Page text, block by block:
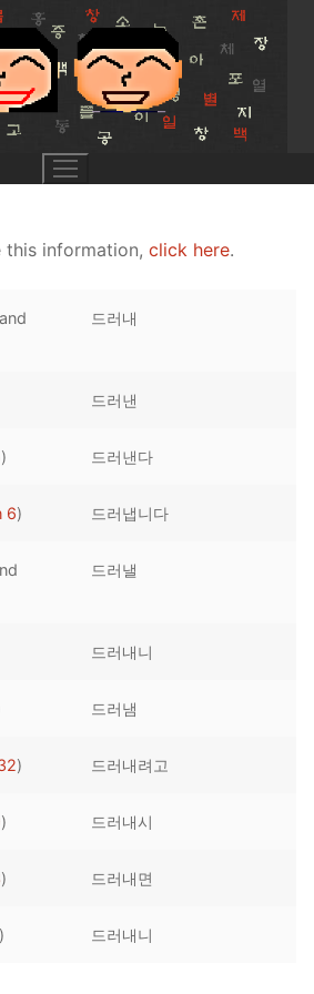
this information, click here.
and
드러내
드러낸
) 드러낸다
6) 드러냅니다
드러낼
드러내니
드러냄
) 드러내려고
) 드러내시
) 드러내면
) 드러내니